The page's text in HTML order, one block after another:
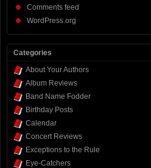
Comments feed
WordPress.org
Categories
About Your Authors
Album Reviews
Band Name Fodder
Birthday Posts
Calendar
Concert Reviews
Exceptions to the Rule
Eye-Catchers